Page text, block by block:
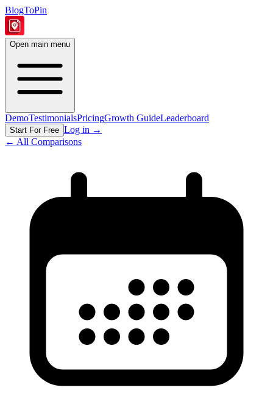
BlogToPin
Open main menu
DemoTestimonialsPricingGrowth GuideLeaderboard
Start For Free Log in →
← All Comparisons